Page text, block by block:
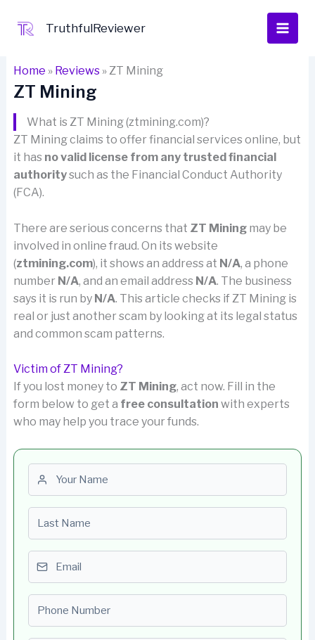
TruthfulReviewer
Home » Reviews»ZT Mining
ZT Mining
What is ZT Mining (ztmining.com)?
ZT Mining claims to offer financial services online, but
it has no valid license from any trusted financial
authoritysuch as the Financial Conduct Authority
(FCA).
There are serious concerns that ZT Miningmay be
involved in online fraud. On its website
(ztmining.com), it shows an address at N/A, a phone
number N/A, and an email address N/A. The business
says it is run by N/A. This article checks if ZT Mining is
real or just another scam by looking at its legal status
and common scam patterns.
Victim of ZT Mining?
If you lost money to ZT Mining, act now. Fill in the
form below to get a free consultation with experts
who may help you trace your funds.